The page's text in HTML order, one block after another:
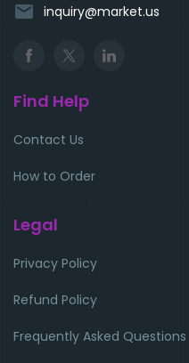
email inquiry@market.us
Find Help
Contact Us
How to Order
Legal
Privacy Policy
Refund Policy
Frequently Asked Questions